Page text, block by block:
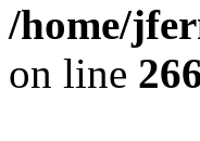
/home/
on line